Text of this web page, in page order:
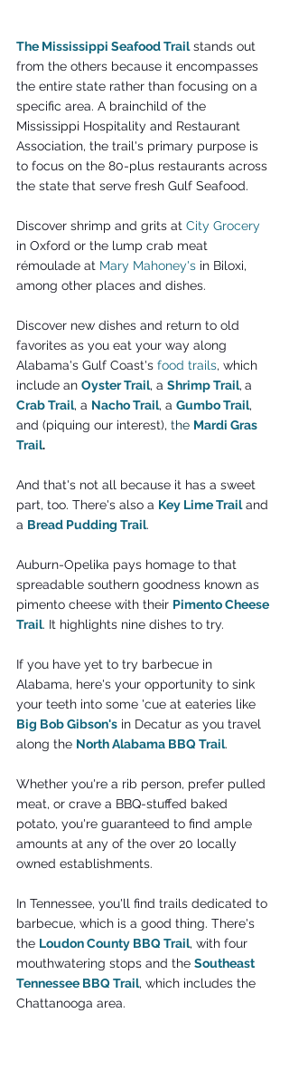
The Mississippi Seafood Trail stands out
from the others because it encompasses
the entire state rather than focusing on a
specific area. A brainchild of the
Mississippi Hospitality and Restaurant
Association, the trail's primary purpose is
to focus on the 80-plus restaurants across
the state that serve fresh Gulf Seafood.
Discover shrimp and grits at City Grocery
in Oxford or the lump crab meat
rémoulade at Mary Mahoney's in Biloxi,
among other places and dishes.
Discover new dishes and return to old
favorites as you eat your way along
Alabama's Gulf Coast's food trails, which
include an Oyster Trail, a Shrimp Trail, a
Crab Trail, a Nacho Trail, a Gumbo Trail,
and (piquing our interest), the Mardi Gras
Trail.
And that's not all because it has a sweet
part, too. There's also a Key Lime Trail and
a Bread Pudding Trail.
Auburn-Opelika pays homage to that
spreadable southern goodness known as
pimento cheese with their Pimento Cheese
Trail. It highlights nine dishes to try.
If you have yet to try barbecue in
Alabama, here's your opportunity to sink
your teeth into some 'cue at eateries like
Big Bob Gibson's in Decatur as you travel
along the North Alabama BBQ Trail.
Whether you're a rib person, prefer pulled
meat, or crave a BBQ-stuffed baked
potato, you're guaranteed to find ample
amounts at any of the over 20 locally
owned establishments.
In Tennessee, you'll find trails dedicated to
barbecue, which is a good thing. There's
the Loudon County BBQ Trail, with four
mouthwatering stops and the Southeast
Tennessee BBQ Trail, which includes the
Chattanooga area.